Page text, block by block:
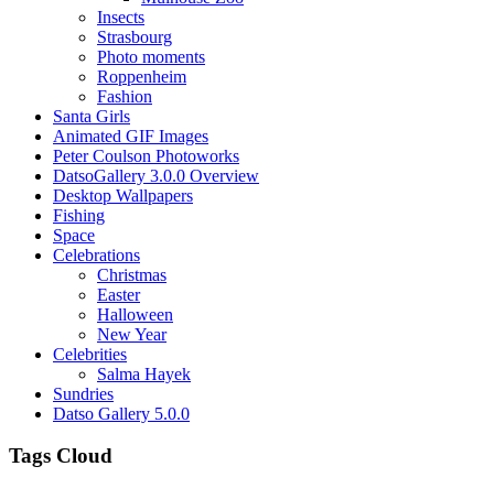
Insects
Strasbourg
Photo moments
Roppenheim
Fashion
Santa Girls
Animated GIF Images
Peter Coulson Photoworks
DatsoGallery 3.0.0 Overview
Desktop Wallpapers
Fishing
Space
Celebrations
Christmas
Easter
Halloween
New Year
Celebrities
Salma Hayek
Sundries
Datso Gallery 5.0.0
Tags Cloud